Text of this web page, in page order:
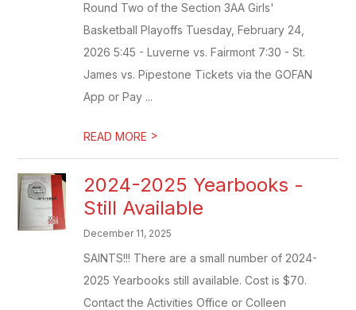
Round Two of the Section 3AA Girls'
Basketball Playoffs Tuesday, February 24,
2026 5:45 - Luverne vs. Fairmont 7:30 - St.
James vs. Pipestone Tickets via the GOFAN
App or Pay ...
READ MORE >
2024-2025 Yearbooks -
Still Available
December 11, 2025
SAINTS!!! There are a small number of 2024-
2025 Yearbooks still available. Cost is $70.
Contact the Activities Office or Colleen